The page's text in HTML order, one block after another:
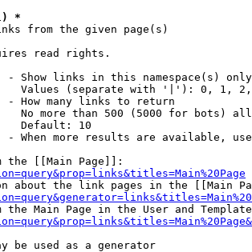
*
from the given page(s)
read rights.
- Show links in this namespace(s) only
Values (separate with '|'): 0, 1,
- How many links to return
No more than 500 (5000 for bots)
Default: 10
- When more results are available,
the [[Main Page]]:
about the link pages in the [[Main
the Main Page in the User and
be used as a generator